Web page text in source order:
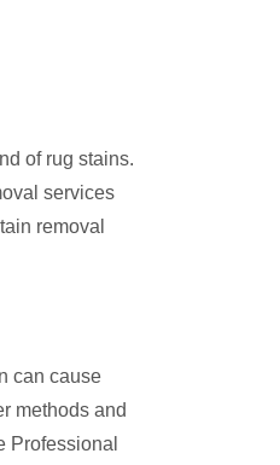
of rug stains.
services
removal
can cause
methods and
Professional